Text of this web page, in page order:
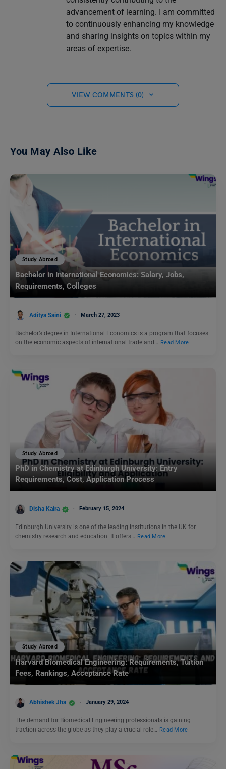
advancement of learning. I am committed
to continuously enhancing my knowledge
and sharing insights on topics within my
areas of expertise.
VIEW COMMENTS (0)
You May Also Like
Study Abroad
Bachelor in International Economics: Salary, Jobs,
Requirements, Colleges
Aditya Saini March 27, 2023
Bachelor’s degree in International Economics is a program that focuses
on the economic aspects of international trade and… Read More
Study Abroad
PhD in Chemistry at Edinburgh University: Entry
Requirements, Cost, Application Process
Disha Kaira February 15, 2024
Edinburgh University is one of the leading institutions in the UK for
chemistry research and education. It offers…
Read More
Study Abroad
Harvard Biomedical Engineering: Requirements, Tuition
Fees, Rankings, Acceptance Rate
Abhishek Jha January 29, 2024
The demand for Biomedical Engineering professionals is gaining
traction across the globe as they play a crucial role… Read More